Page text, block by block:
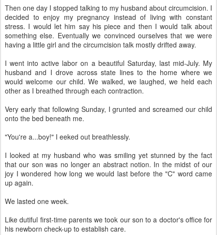
Then one day I stopped talking to my husband about circumcision. I
decided to enjoy my pregnancy instead of living with constant
stress. I would let him say his piece and then I would talk about
something else. Eventually we convinced ourselves that we were
having a little girl and the circumcision talk mostly drifted away.
I went into active labor on a beautiful Saturday, last mid-July. My
husband and I drove across state lines to the home where we
would welcome our child. We walked, we laughed, we held each
other as I breathed through each contraction.
Very early that following Sunday, I grunted and screamed our child
onto the bed beneath me.
"You're a...boy!" I eeked out breathlessly.
I looked at my husband who was smiling yet stunned by the fact
that our son was no longer an abstract notion. In the midst of our
joy I wondered how long we would last before the "C" word came
up again.
We lasted one week.
Like dutiful first-time parents we took our son to a doctor's office for
his newborn check-up to establish care.